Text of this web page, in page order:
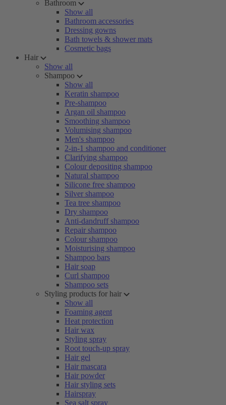
Bathroom
Show all
Bathroom accessories
Dressing gowns
Bath towels & shower mats
Cosmetic bags
Hair
Show all
Shampoo
Show all
Keratin shampoo
Pre-shampoo
Argan oil shampoo
Smoothing shampoo
Volumising shampoo
Men's shampoo
2-in-1 shampoo and conditioner
Clarifying shampoo
Colour depositing shampoo
Natural shampoo
Silicone free shampoo
Silver shampoo
Tea tree shampoo
Dry shampoo
Anti-dandruff shampoo
Repair shampoo
Colour shampoo
Moisturising shampoo
Shampoo bars
Hair soap
Curl shampoo
Shampoo sets
Styling products for hair
Show all
Foaming agent
Heat protection
Hair wax
Styling spray
Root touch-up spray
Hair gel
Hair mascara
Hair powder
Hair styling sets
Hairspray
Sea salt spray